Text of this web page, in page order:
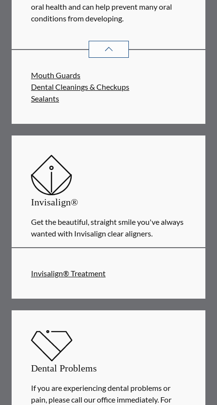
oral health and can help prevent many oral
conditions from developing.
PREVENTATIVE ORAL HEALTH
Mouth Guards
Dental Cleanings & Checkups
Sealants
Invisalign®
Get the beautiful, straight smile you've always
wanted with Invisalign clear aligners.
Invisalign® Treatment
Dental Problems
If you are experiencing dental problems or
pain, please call our office immediately. For